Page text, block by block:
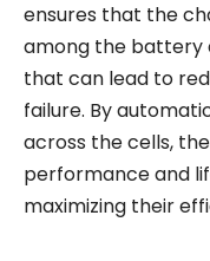
ensures that the
among the battery
that can lead to
failure. By
across the cells,
performance and
maximizing their